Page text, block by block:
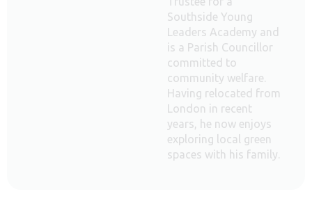
Southside Young
Leaders Academy and
is a Parish Councillor
committed to
community welfare.
Having relocated from
London in recent
years, he now enjoys
exploring local green
spaces with his family.